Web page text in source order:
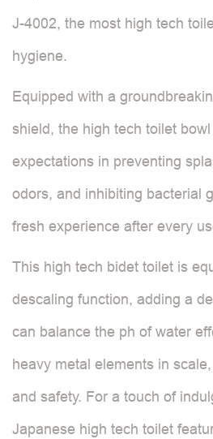
J-4002, the most high tech
hygiene.
Equipped with a
shield, the high tech toilet
expectations in preventing
odors, and inhibiting bacterial
fresh experience after every
This high tech bidet toilet is
descaling function, adding a
can balance the ph of water
heavy metal elements in
and safety. For a touch of
Japanese high tech toilet